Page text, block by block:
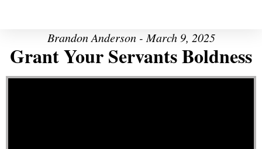
Brandon Anderson - March 9, 2025
Grant Your Servants Boldness
Video Player